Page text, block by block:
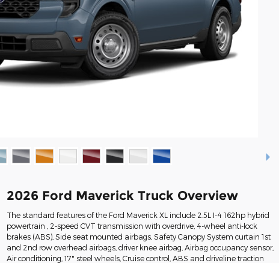
2026 Ford Maverick Truck Overview
The standard features of the Ford Maverick XL include 2.5L I-4 162hp hybrid
powertrain , 2-speed CVT transmission with overdrive, 4-wheel anti-lock
brakes (ABS), Side seat mounted airbags, Safety Canopy System curtain 1st
and 2nd row overhead airbags, driver knee airbag, Airbag occupancy sensor,
Air conditioning, 17" steel wheels, Cruise control, ABS and driveline traction